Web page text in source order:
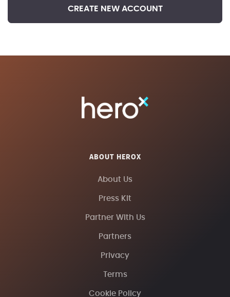
CREATE NEW ACCOUNT
ABOUT HEROX
About Us
Press Kit
Partner With Us
Partners
Privacy
Terms
Cookie Policy